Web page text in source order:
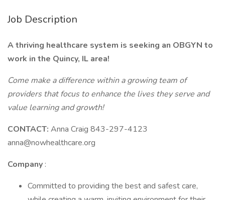
Job Description
A thriving healthcare system is seeking an OBGYN to
work in the Quincy, IL area!
Come make a difference within a growing team of
providers that focus to enhance the lives they serve and
value learning and growth!
CONTACT: Anna Craig 843-297-4123
anna@nowhealthcare.org
Company :
Committed to providing the best and safest care,